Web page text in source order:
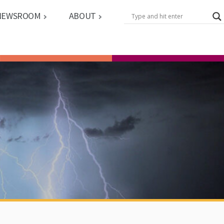
ABOUT